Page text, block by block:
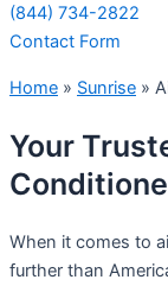
(844) 734-2822
Contact Form
Home » Sunrise »
Your
When it comes to
further than